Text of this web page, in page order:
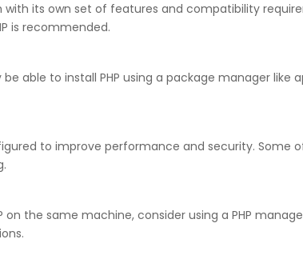
with its own set of features and compatibility
is recommended.
able to install PHP using a package manager like
to improve performance and security.
the same machine, consider using a PHP